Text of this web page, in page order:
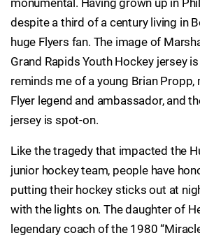
monumental. Having grown up in
despite a third of a century living in
huge Flyers fan. The image of
Grand Rapids Youth Hockey jersey
reminds me of a young Brian Propp,
Flyer legend and ambassador, and
jersey is spot-on.
Like the tragedy that impacted the
junior hockey team, people have
putting their hockey sticks out at
with the lights on. The daughter of
legendary coach of the 1980